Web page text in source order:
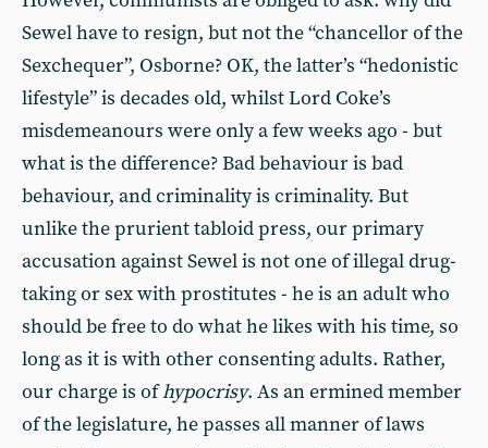
Sewel have to resign, but not the “chancellor of the
Sexchequer”, Osborne? OK, the latter’s “hedonistic
lifestyle” is decades old, whilst Lord Coke’s
misdemeanours were only a few weeks ago - but
what is the difference? Bad behaviour is bad
behaviour, and criminality is criminality. But
unlike the prurient tabloid press, our primary
accusation against Sewel is not one of illegal drug-
taking or sex with prostitutes - he is an adult who
should be free to do what he likes with his time, so
long as it is with other consenting adults. Rather,
our charge is ofhypocrisy. As an ermined member
of the legislature, he passes all manner of laws